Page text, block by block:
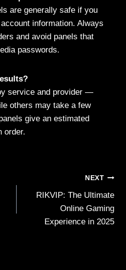
are generally safe if you
information. Always
and avoid panels that
passwords.
service and provider —
others may take a few
give an estimated
order.
NEXT
RIKVIP: The Ultimate
Online Gaming
Experience in 2025